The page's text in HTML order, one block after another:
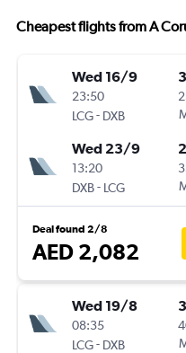
Cheapest flights from A
Wed 16/9
23:50
LCG- DXB
Wed 23/9
13:20
DXB- LCG
Deal found 2/8
AED 2,082
Wed 19/8
08:35
LCG- DXB